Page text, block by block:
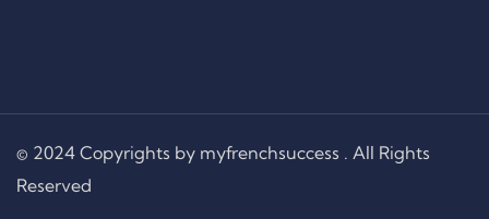
© 2024 Copyrights by myfrenchsuccess . All Rights
Reserved